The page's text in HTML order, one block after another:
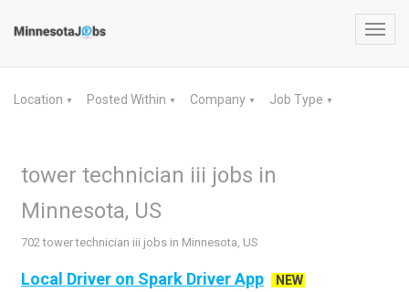
Location ▼ Posted Within ▼ Company ▼ Job Type ▼
tower technician iii jobs in
Minnesota, US
702 tower technician iii jobs in Minnesota, US
Local Driver on Spark Driver App
NEW